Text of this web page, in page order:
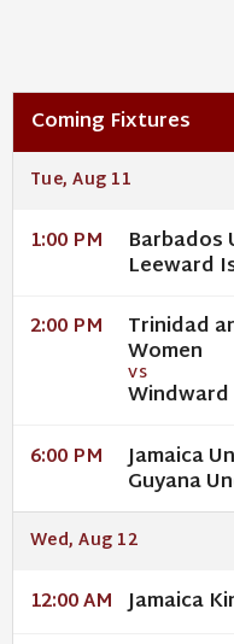
Coming Fixtures
Tue, Aug 11
1:00 PM Barbados
Leeward
2:00 PM Trinidad
Women
VS
6:00 PM Jamaica
Guyana
Wed, Aug 12
12:00 AM Jamaica